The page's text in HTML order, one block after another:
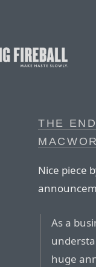
THE
Nice piece
As a
huge